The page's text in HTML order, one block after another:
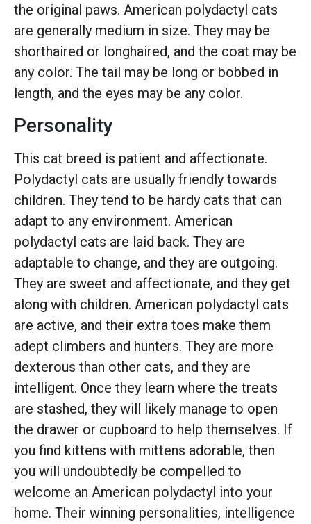
the original paws. American polydactyl cats
are generally medium in size. They may be
shorthaired or longhaired, and the coat may be
any color. The tail may be long or bobbed in
length, and the eyes may be any color.
Personality
This cat breed is patient and affectionate.
Polydactyl cats are usually friendly towards
children. They tend to be hardy cats that can
adapt to any environment. American
polydactyl cats are laid back. They are
adaptable to change, and they are outgoing.
They are sweet and affectionate, and they get
along with children. American polydactyl cats
are active, and their extra toes make them
adept climbers and hunters. They are more
dexterous than other cats, and they are
intelligent. Once they learn where the treats
are stashed, they will likely manage to open
the drawer or cupboard to help themselves. If
you find kittens with mittens adorable, then
you will undoubtedly be compelled to
welcome an American polydactyl into your
home. Their winning personalities, intelligence